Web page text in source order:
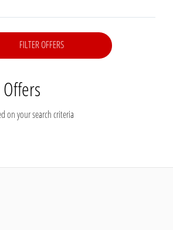
FILTER OFFERS
Offers
on your search criteria